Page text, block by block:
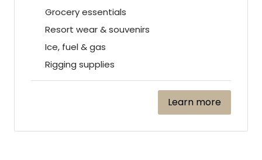
Grocery essentials
Resort wear & souvenirs
Ice, fuel & gas
Rigging supplies
Learn more